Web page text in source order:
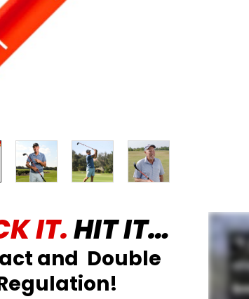
IT.HIT IT…
and Double